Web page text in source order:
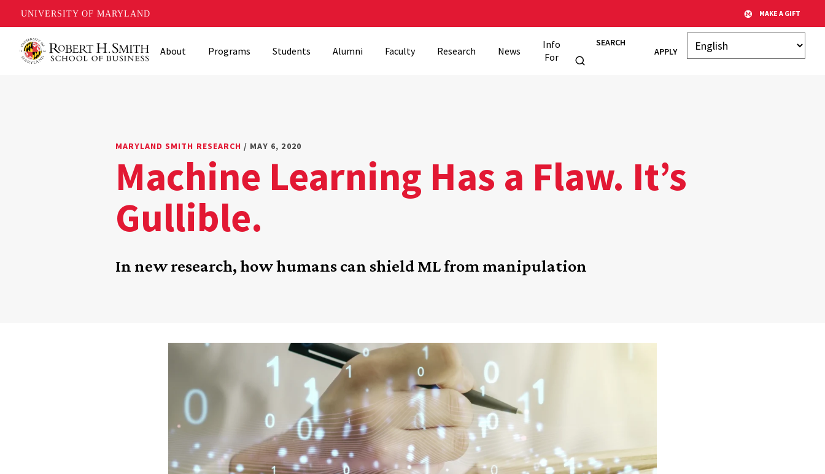
UNIVERSITY OF MARYLAND MAKE A GIFT
About Programs Students Alumni Faculty Research News
Info
For
SEARCH
APPLY
MARYLAND SMITH RESEARCH / MAY 6, 2020
Machine Learning Has a Flaw. It’s
Gullible.
In new research, how humans can shield ML from manipulation